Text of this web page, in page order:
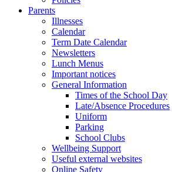
Parents
Illnesses
Calendar
Term Date Calendar
Newsletters
Lunch Menus
Important notices
General Information
Times of the School Day
Late/Absence Procedures
Uniform
Parking
School Clubs
Wellbeing Support
Useful external websites
Online Safety